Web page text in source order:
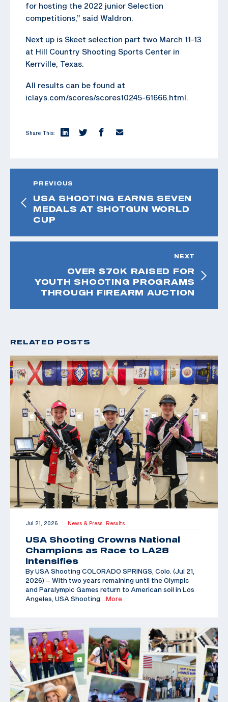
for hosting the 2022 junior Selection
competitions,” said Waldron.
Next up is Skeet selection part two March 11-13
at Hill Country Shooting Sports Center in
Kerrville, Texas.
All results can be found at
iclays.com/scores/scores10245-61666.html.
Share This:
PREVIOUS
USA SHOOTING EARNS SEVEN
MEDALS AT SHOTGUN WORLD
CUP
NEXT
OVER $70K RAISED FOR
YOUTH SHOOTING PROGRAMS
THROUGH FIREARM AUCTION
RELATED POSTS
Jul 21, 2026 | News & Press, Results
USA Shooting Crowns National
Champions as Race to LA28
Intensifies
By USA Shooting COLORADO SPRINGS, Colo. (Jul 21,
2026) – With two years remaining until the Olympic
and Paralympic Games return to American soil in Los
Angeles, USA Shooting …More